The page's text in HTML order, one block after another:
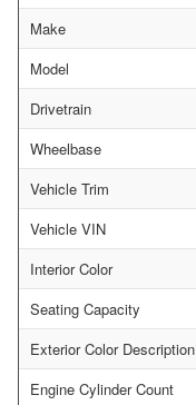
Make
Model
Drivetrain
Wheelbase
Vehicle Trim
Vehicle VIN
Interior Color
Seating Capacity
Exterior Color Description
Engine Cylinder Count